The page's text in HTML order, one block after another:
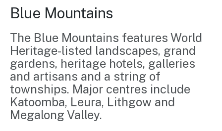
Grants &
Funding
Find support
to grow your
business.
Training
Tools
Access
guides and
resources to
support
Marketing
Events
Insights
Grants
&
NSW
First
Program
Australian
campaigns
Consumer
marketing
events
Vivid
Sydney
Regional
Domestic
International
organisation
Visitor
Economy
Strategy
2035
Our
Blue Mountains
The Blue Mountains features World
Heritage-listed landscapes, grand
gardens, heritage hotels, galleries
and artisans and a string of
townships. Major centres include
Katoomba, Leura, Lithgow and
Megalong Valley.